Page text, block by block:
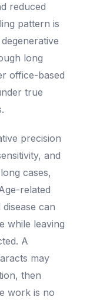
reduced
pattern is
long
office-based
true
precision
and
cases,
related
can
while leaving
A
may
then
work is no